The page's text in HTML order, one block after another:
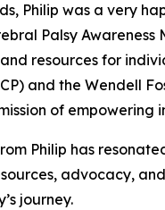
Philip was a very
Palsy
resources for
and the Wendell
of
Philip has
advocacy,
journey.